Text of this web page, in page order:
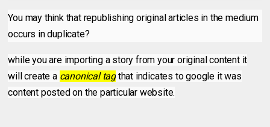
You may think that republishing original articles in the medium
occurs in duplicate?
while you are importing a story from your original content it
will create a canonical tag that indicates to google it was
content posted on the particular website.